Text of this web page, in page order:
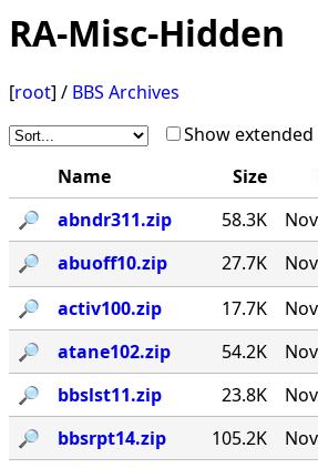
RA-Misc-Hidden
[root] / BBS Archives
Show
Name
Size
🔎︎
abndr311.zip 58.3K
🔎︎
abuoff10.zip 27.7K
🔎︎
activ100.zip 17.7K
🔎︎
atane102.zip 54.2K
🔎︎
bbslst11.zip 23.8K
🔎︎
bbsrpt14.zip 105.2K